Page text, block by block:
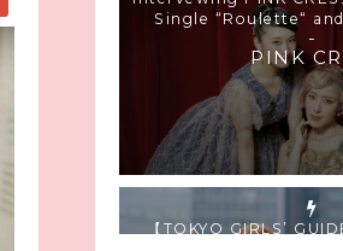
【TOKYO GIRLS’
SUMMER SHINJUKU
CRES. HIKARU
-
PINK CRES.
YU-KA